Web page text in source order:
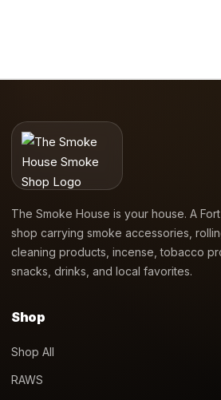
The Smoke House is your house. A
shop carrying smoke accessories,
cleaning products, incense, tobacco
snacks, drinks, and local favorites.
Shop
Shop All
RAWS